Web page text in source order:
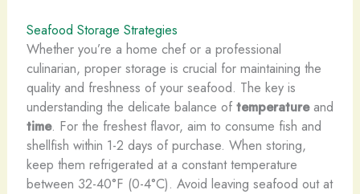
Seafood Storage Strategies
Whether you’re a home chef or a professional
culinarian, proper ​storage is crucial for maintaining the
quality and freshness of your seafood. The key is
understanding the delicate balance of temperatureand
time. For the freshest flavor, aim to consume fish and
shellfish within 1-2 days of purchase. When storing,
keep them refrigerated at a constant temperature
between 32-40°F (0-4°C). Avoid leaving seafood out at